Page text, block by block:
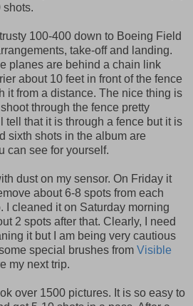
shots.
100-400 down to Boeing Field
take-off and landing.
planes are behind a chain link
about 10 feet in front of the fence
it from a distance. The nice thing is
through the fence pretty
tell that it is through a fence but it is
sixth shots in the album are
can see for yourself.
dust on my sensor. On Friday it
about 6-8 spots from each
I cleaned it on Saturday morning
2 spots after that. Clearly, I need
it but I am being very cautious
special brushes from Visible
my next trip.
over 1500 pictures. It is so easy to